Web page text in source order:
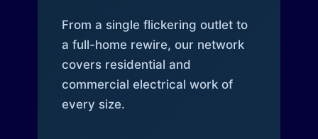
From a single flickering outlet to
a full-home rewire, our network
covers residential and
commercial electrical work of
every size.